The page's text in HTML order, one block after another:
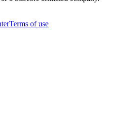
Terms of use